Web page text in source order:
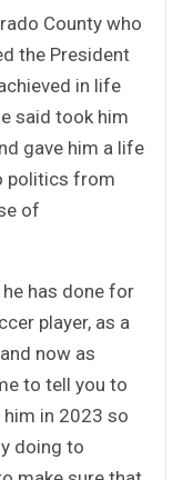
County who
the President
in life
said took him
gave him a life
politics from
of
has done for
player, as a
now as
to tell you to
in 2023 so
doing to